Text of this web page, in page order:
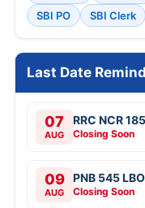
SBI PO
SBI Clerk
Last Date
07
AUG
RRC NCR
Closing Soon
09
AUG
PNB 545
Closing Soon